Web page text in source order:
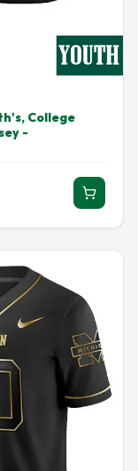
College
-